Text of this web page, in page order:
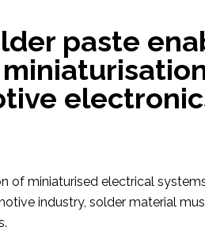
paste
of miniaturised electrical
industry, solder material